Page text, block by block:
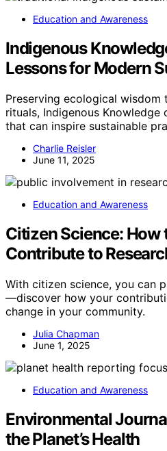
Education and Awareness
Indigenous
Lessons for Modern
Preserving ecological
rituals, Indigenous Knowledge
that can inspire sustainable
Charlie Reisler
June 11, 2025
Education and Awareness
Citizen Science: How
Contribute to
With citizen science, you can
—discover how your
change in your community.
Julia Chapman
June 1, 2025
Education and Awareness
Environmental
the Planet’s Health